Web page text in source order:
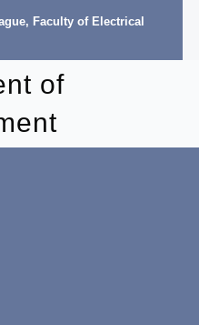
, Faculty of Electrical
of